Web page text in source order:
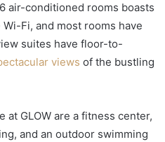
air-conditioned rooms boasts
Fi, and most rooms have
suites have floor-to-
views of the bustling
at GLOW are a fitness center,
and an outdoor swimming